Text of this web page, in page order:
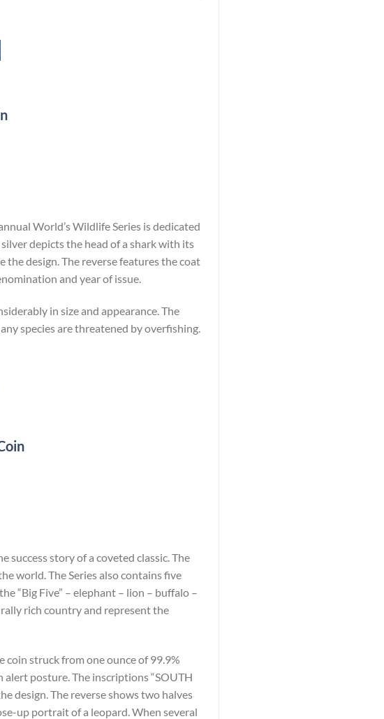
World’s Wildlife Series is dedicated
depicts the head of a shark with its
the design. The reverse features the coat
and year of issue.
in size and appearance. The
species are threatened by overfishing.
success story of a coveted classic. The
world. The Series also contains five
“Big Five” – elephant – lion – buffalo –
rich country and represent the
coin struck from one ounce of 99.9%
posture. The inscriptions “SOUTH
design. The reverse shows two halves
up portrait of a leopard. When several